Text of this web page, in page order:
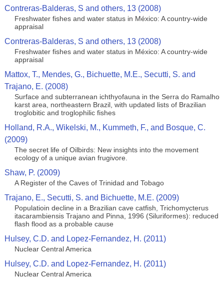
Contreras-Balderas, S and others, 13 (2008)
Freshwater fishes and water status in México: A country-wide
appraisal
Contreras-Balderas, S and others, 13 (2008)
Freshwater fishes and water status in México: A country-wide
appraisal
Mattox, T., Mendes, G., Bichuette, M.E., Secutti, S. and
Trajano, E. (2008)
Surface and subterranean ichthyofauna in the Serra do Ramalho
karst area, northeastern Brazil, with updated lists of Brazilian
troglobitic and troglophilic fishes
Holland, R.A., Wikelski, M., Kummeth, F., and Bosque, C.
(2009)
The secret life of Oilbirds: New insights into the movement
ecology of a unique avian frugivore.
Shaw, P. (2009)
A Register of the Caves of Trinidad and Tobago
Trajano, E., Secutti, S. and Bichuette, M.E. (2009)
Populatioin decline in a Brazilian cave catfish, Trichomycterus
itacarambiensis Trajano and Pinna, 1996 (Siluriformes): reduced
flash flood as a probable cause
Hulsey, C.D. and Lopez-Fernandez, H. (2011)
Nuclear Central America
Hulsey, C.D. and Lopez-Fernandez, H. (2011)
Nuclear Central America